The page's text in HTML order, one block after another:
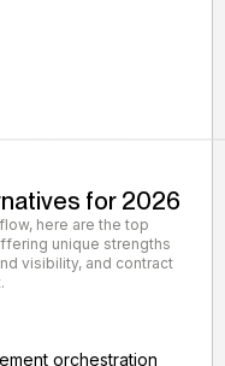
for 2026
here are the top
unique strengths
visibility, and contract
orchestration